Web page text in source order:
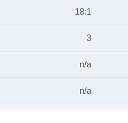
18:1
3
n/a
n/a